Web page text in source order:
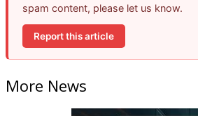
spam content, please let us know.
Report this article
More News